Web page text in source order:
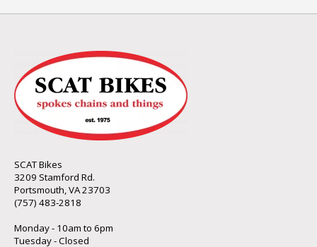
SCAT Bikes
3209 Stamford Rd.
Portsmouth, VA 23703
(757) 483-2818
Monday - 10am to 6pm
Tuesday - Closed